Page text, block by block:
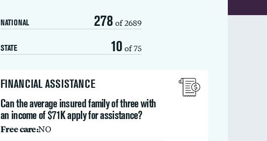
NATIONAL 278 of 2689
STATE 10 of 75
FINANCIAL ASSISTANCE
Can the average insured family of three with
an income of $71K apply for assistance?
Free care:NO